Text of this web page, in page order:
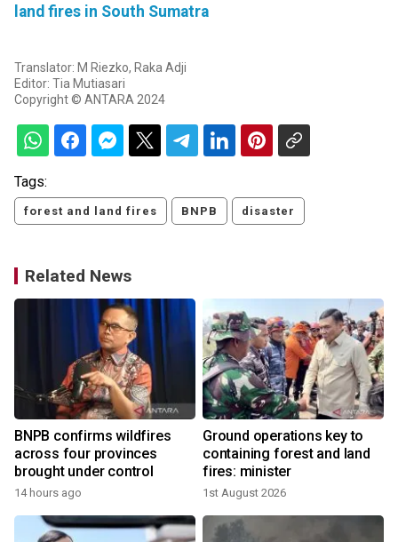
land fires in South Sumatra
Translator: M Riezko, Raka Adji
Editor: Tia Mutiasari
Copyright © ANTARA 2024
Tags:
forest and land fires BNPB disaster
Related News
BNPB confirms wildfires
across four provinces
brought under control
14 hours ago
Ground operations key to
containing forest and land
fires: minister
1st August 2026